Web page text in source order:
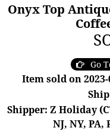
Onyx Top
Go
Item sold on 2023-
Shipper: Z Holiday
NJ, NY, PA,